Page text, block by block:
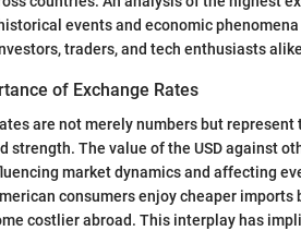
events and economic
traders, and tech enthusiasts
of Exchange Rates
are not merely numbers but
strength. The value of the USD against
market dynamics and affecting
consumers enjoy cheaper
costlier abroad. This interplay has